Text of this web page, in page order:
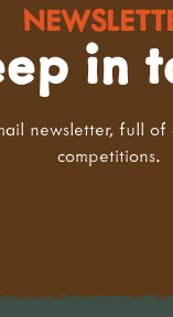
in
newsletter, full
competitions.